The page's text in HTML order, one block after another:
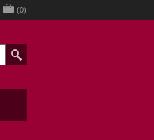
(0)